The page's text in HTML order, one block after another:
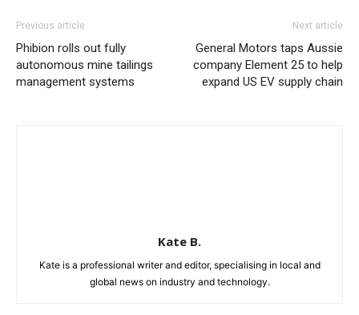
Previous article
Phibion rolls out fully
autonomous mine tailings
management systems
Next article
General Motors taps Aussie
company Element 25 to help
expand US EV supply chain
Kate B.
Kate is a professional writer and editor, specialising in local and
global news on industry and technology.